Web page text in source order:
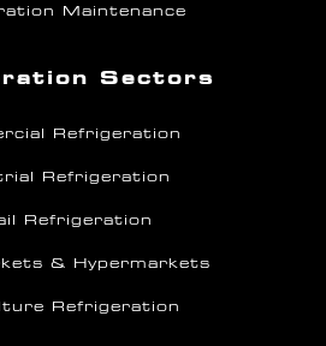
Maintenance
Sectors
Refrigeration
Refrigeration
Refrigeration
& Hypermarkets
Refrigeration